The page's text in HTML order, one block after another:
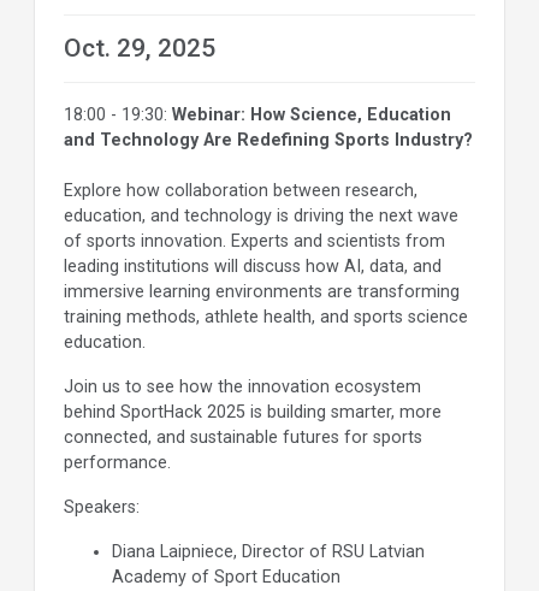
Oct. 29, 2025
18:00 - 19:30: Webinar: How Science, Education
and Technology Are Redefining Sports Industry?
Explore how collaboration between research,
education, and technology is driving the next wave
of sports innovation. Experts and scientists from
leading institutions will discuss how AI, data, and
immersive learning environments are transforming
training methods, athlete health, and sports science
education.
Join us to see how the innovation ecosystem
behind SportHack 2025 is building smarter, more
connected, and sustainable futures for sports
performance.
Speakers:
Diana Laipniece, Director of RSU Latvian
Academy of Sport Education